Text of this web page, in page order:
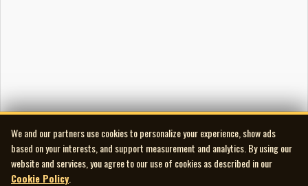
We and our partners use cookies to personalize your experience, show ads
based on your interests, and support measurement and analytics. By using our
website and services, you agree to our use of cookies as described in our
Cookie Policy